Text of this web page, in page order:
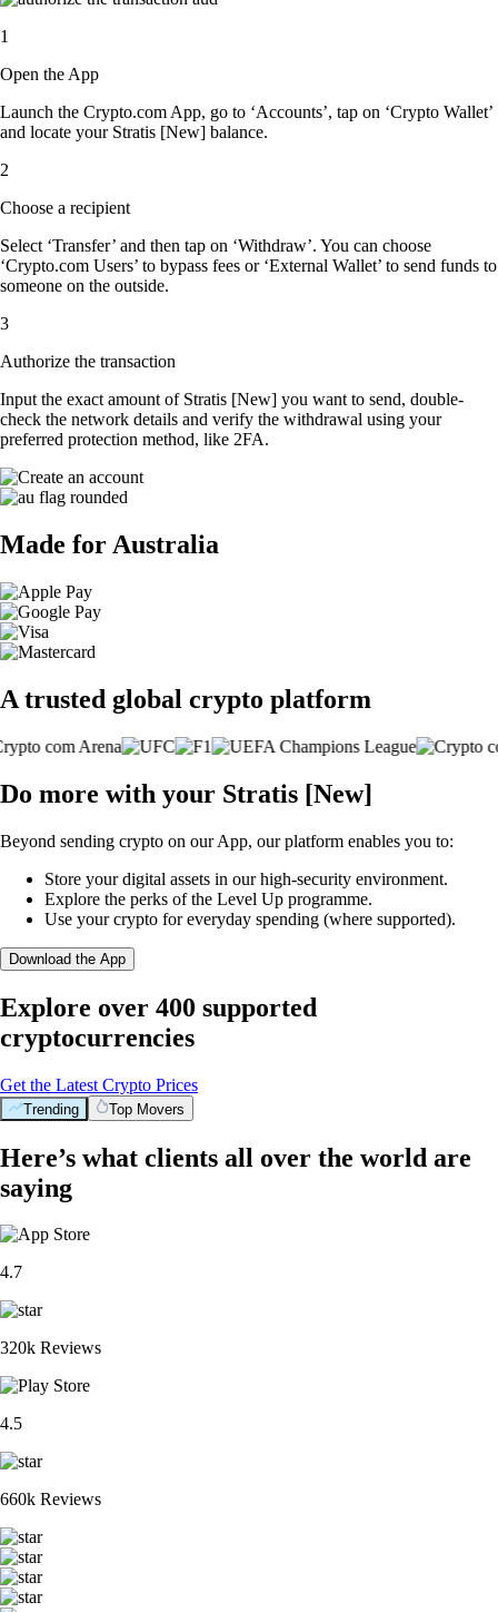
1
Open the App
Launch the Crypto.com App, go to ‘Accounts’, tap on ‘Crypto Wallet’
and locate your Stratis [New] balance.
2
Choose a recipient
Select ‘Transfer’ and then tap on ‘Withdraw’. You can choose
‘Crypto.com Users’ to bypass fees or ‘External Wallet’ to send funds to
someone on the outside.
3
Authorize the transaction
Input the exact amount of Stratis [New] you want to send, double-
check the network details and verify the withdrawal using your
preferred protection method, like 2FA.
Made for Australia
A trusted global crypto platform
Do more with your Stratis [New]
Beyond sending crypto on our App, our platform enables you to:
Store your digital assets in our high-security environment.
Explore the perks of the Level Up programme.
Use your crypto for everyday spending (where supported).
Download the App
Explore over 400 supported
cryptocurrencies
Get the Latest Crypto Prices
Trending Top Movers
Here’s what clients all over the world are
saying
4.7
320k Reviews
4.5
660k Reviews